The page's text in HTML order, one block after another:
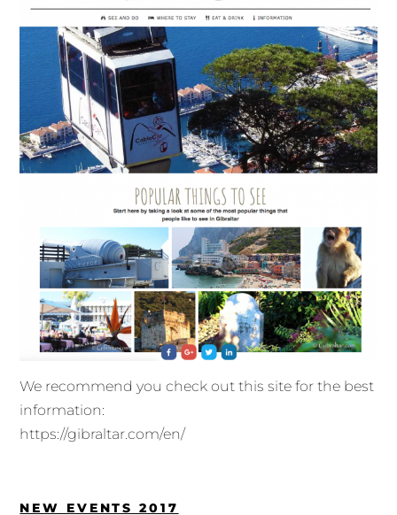
We recommend you check out this site for the best
information:
https://gibraltar.com/en/
NEW EVENTS 2017